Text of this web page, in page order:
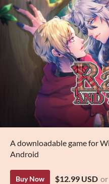
A downloadable game for
Android
Buy Now $12.99 USD